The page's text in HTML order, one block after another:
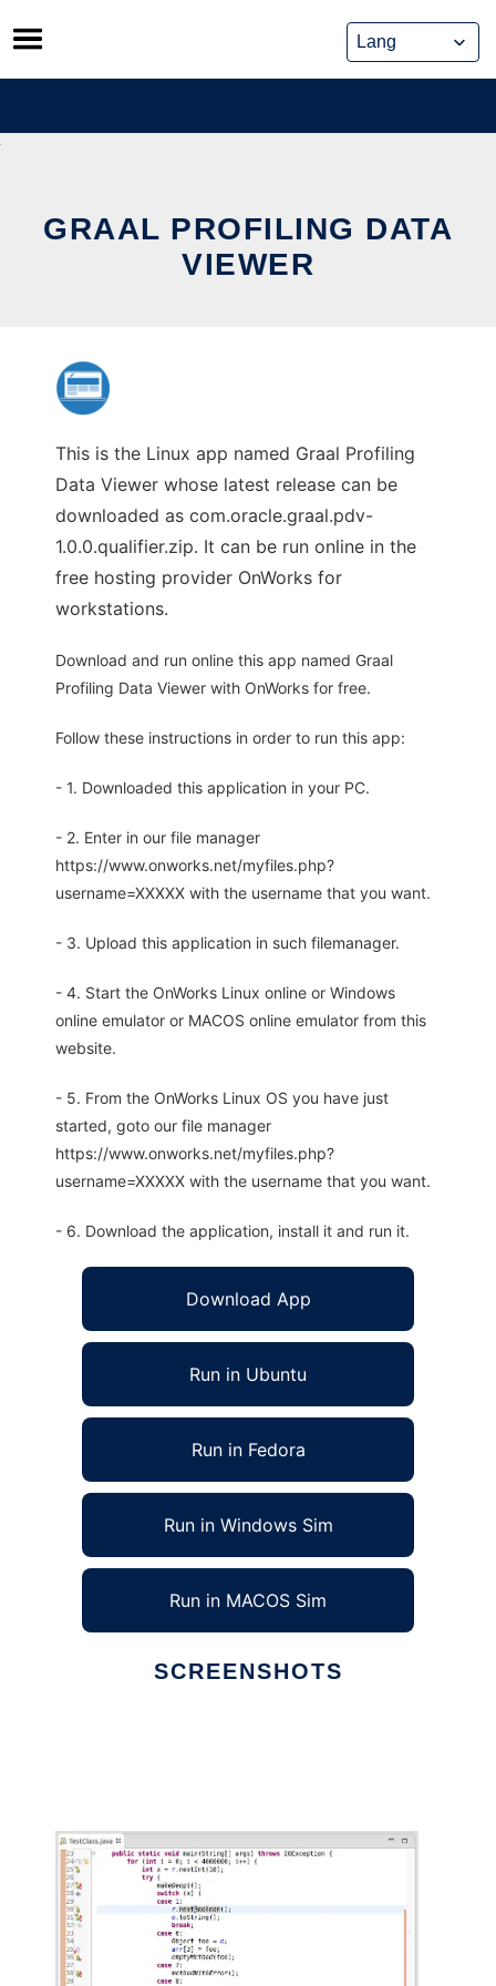
Skip
to
content
GRAAL PROFILING DATA
VIEWER
This is the Linux app named Graal Profiling
Data Viewer whose latest release can be
downloaded as com.oracle.graal.pdv-
1.0.0.qualifier.zip. It can be run online in the
free hosting provider OnWorks for
workstations.
Download and run online this app named Graal
Profiling Data Viewer with OnWorks for free.
Follow these instructions in order to run this app:
- 1. Downloaded this application in your PC.
- 2. Enter in our file manager
https://www.onworks.net/myfiles.php?
username=XXXXX with the username that you want.
- 3. Upload this application in such filemanager.
- 4. Start the OnWorks Linux online or Windows
online emulator or MACOS online emulator from this
website.
- 5. From the OnWorks Linux OS you have just
started, goto our file manager
https://www.onworks.net/myfiles.php?
username=XXXXX with the username that you want.
- 6. Download the application, install it and run it.
Download App
Run in Ubuntu
Run in Fedora
Run in Windows Sim
Run in MACOS Sim
SCREENSHOTS